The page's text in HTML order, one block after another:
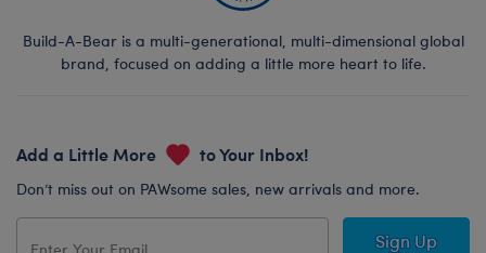
Build-A-Bear is a multi-generational, multi-dimensional global
brand, focused on adding a little more heart to life.
Add a Little More to Your Inbox!
Don’t miss out on PAWsome sales, new arrivals and more.
Sign Up